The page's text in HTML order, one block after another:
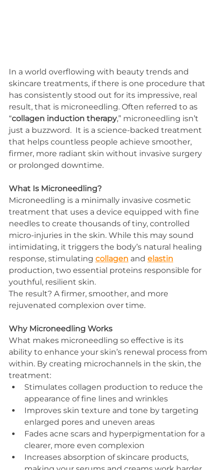
In a world overflowing with beauty trends and
skincare treatments, if there is one procedure that
has consistently stood out for its impressive, real
result, that is microneedling. Often referred to as
“collagen induction therapy,” microneedling isn’t
just a buzzword.  It is a science-backed treatment
that helps countless people achieve smoother,
firmer, more radiant skin without invasive surgery
or prolonged downtime.
What Is Microneedling?
Microneedling is a minimally invasive cosmetic
treatment that uses a device equipped with fine
needles to create thousands of tiny, controlled
micro-injuries in the skin. While this may sound
intimidating, it triggers the body’s natural healing
response, stimulating collagen and elastin
production, two essential proteins responsible for
youthful, resilient skin.
The result? A firmer, smoother, and more
rejuvenated complexion over time.
Why Microneedling Works
What makes microneedling so effective is its
ability to enhance your skin’s renewal process from
within. By creating microchannels in the skin, the
treatment:
Stimulates collagen production to reduce the
appearance of fine lines and wrinkles
Improves skin texture and tone by targeting
enlarged pores and uneven areas
Fades acne scars and hyperpigmentation for a
clearer, more even complexion
Increases absorption of skincare products,